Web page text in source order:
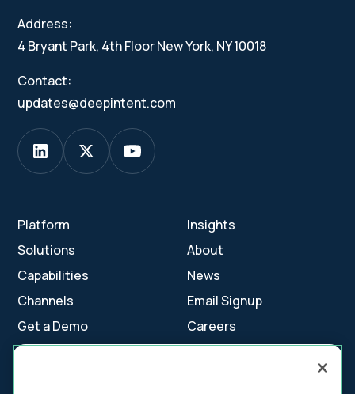
Address:
4 Bryant Park, 4th Floor New York, NY 10018
Contact:
updates@deepintent.com
Platform
Solutions
Capabilities
Channels
Get a Demo
Insights
About
News
Email Signup
Careers
Contact Us